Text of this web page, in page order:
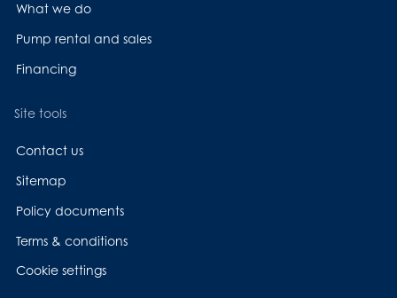
What we do
Pump rental and sales
Financing
Site tools
Contact us
Sitemap
Policy documents
Terms & conditions
Cookie settings